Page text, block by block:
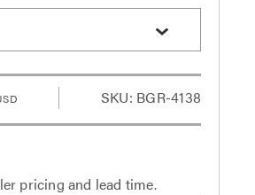
SKU: BGR-4138
pricing and lead time.